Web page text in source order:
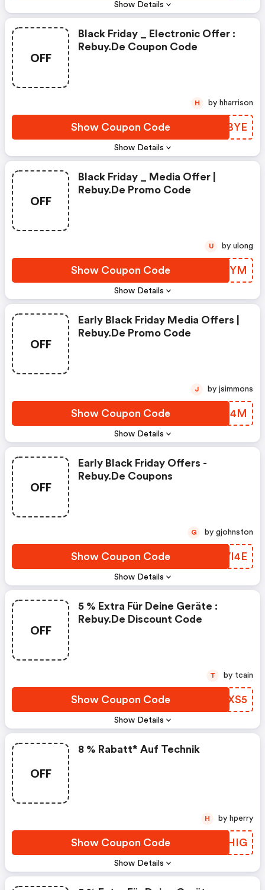
Show Details
OFF
Show Details
Black Friday _ Electronic Offer :
Rebuy.de Coupon Code
Show Coupon Code VUPBYE
H by hharrison
OFF
Show Details
Black Friday _ Media Offer |
Rebuy.de Promo Code
Show Coupon Code FIYUYM
U by ulong
OFF
Show Details
Early Black Friday Media Offers |
Rebuy.de Promo Code
Show Coupon Code TBPL4M
J by jsimmons
OFF
Show Details
Early Black Friday Offers -
Rebuy.de Coupons
Show Coupon Code YZVI4E
G by gjohnston
OFF
Show Details
5 % Extra Für Deine Geräte :
Rebuy.de Discount Code
Show Coupon Code CWEXS5
T by tcain
OFF
Show Details
8 % Rabatt* Auf Technik
Show Coupon Code HDXHIG
H by hperry